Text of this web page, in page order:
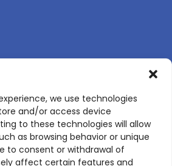
we use technologies
and/or access device
to these technologies will allow
as browsing behavior or unique
to consent or withdrawal of
affect certain features and